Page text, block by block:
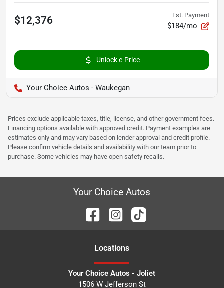
$12,376 Est. Payment
$184/mo
Unlock e-Price
Your Choice Autos - Waukegan
Prices exclude applicable taxes, title, license, and other government fees.
Financing options available with approved credit. Payment examples are
estimates only and may vary based on lender approval and credit profile.
Please confirm vehicle details and availability with our team prior to
purchase. Some vehicles may have open safety recalls.
Your Choice Autos
Locations
Your Choice Autos - Joliet
1506 W Jefferson St